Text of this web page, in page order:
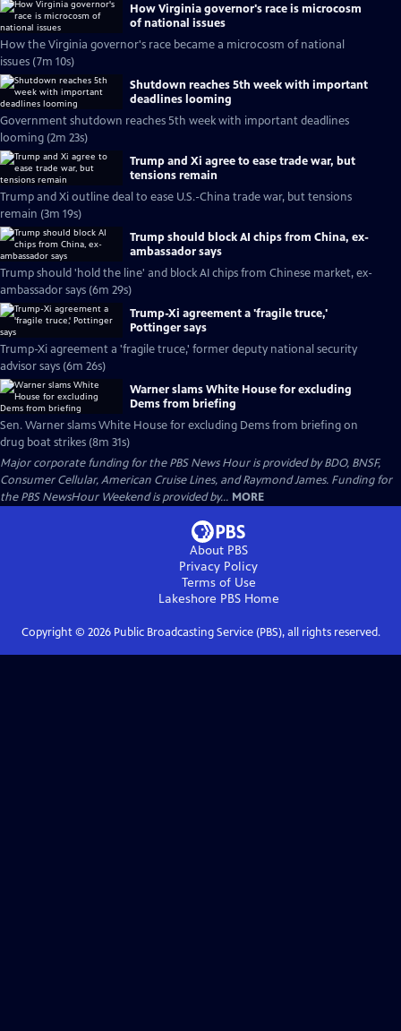
How Virginia governor's race is microcosm
of national issues
How the Virginia governor's race became a microcosm of national
issues (7m 10s)
Shutdown reaches 5th week with important
deadlines looming
Government shutdown reaches 5th week with important deadlines
looming (2m 23s)
Trump and Xi agree to ease trade war, but
tensions remain
Trump and Xi outline deal to ease U.S.-China trade war, but tensions
remain (3m 19s)
Trump should block AI chips from China, ex-
ambassador says
Trump should 'hold the line' and block AI chips from Chinese market, ex-
ambassador says (6m 29s)
Trump-Xi agreement a 'fragile truce,'
Pottinger says
Trump-Xi agreement a 'fragile truce,' former deputy national security
advisor says (6m 26s)
Warner slams White House for excluding
Dems from briefing
Sen. Warner slams White House for excluding Dems from briefing on
drug boat strikes (8m 31s)
Major corporate funding for the PBS News Hour is provided by BDO, BNSF,
Consumer Cellular, American Cruise Lines, and Raymond James. Funding for
the PBS NewsHour Weekend is provided by... MORE
About PBS
Privacy Policy
Terms of Use
Lakeshore PBSHome
Copyright © 2026Public Broadcasting Service (PBS), all rights reserved.